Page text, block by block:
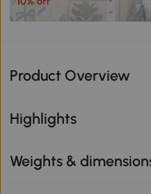
Product Overview
Highlights
Weights &